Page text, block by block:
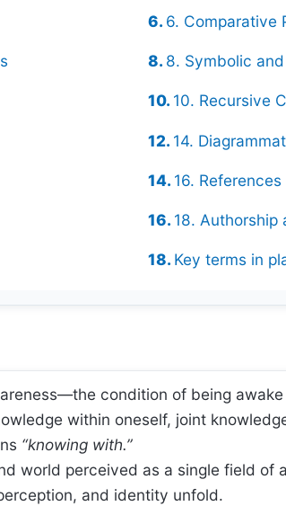
6. Comparative
8. Symbolic
10. Recursive
14.
16. References
18. Authorship
Key terms in
condition of being
within oneself, joint
“knowing with.”
world perceived as a single field of
and identity unfold.